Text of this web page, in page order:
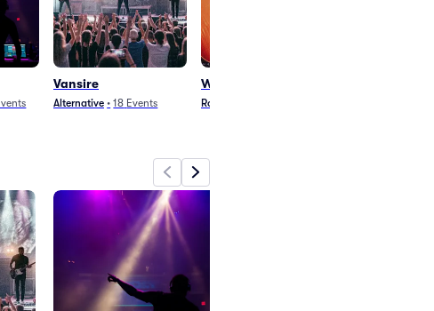
Vansire
Alternative • 18 Events
Winyah
Rock